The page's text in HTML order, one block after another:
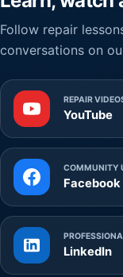
Follow repair
conversations on
REPAIR
YouTube
COMMUNITY
Facebook
LinkedIn